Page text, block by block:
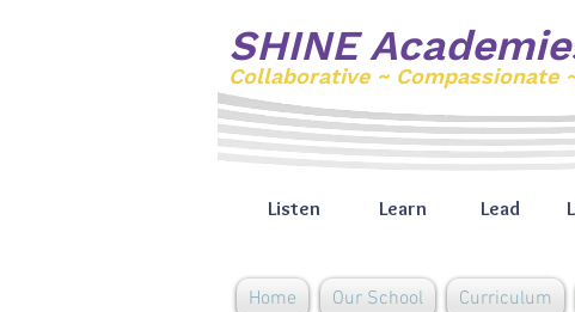
SHINE
Collaborative ~ Compassionate
Listen Learn Lead
Home Our School Curriculum